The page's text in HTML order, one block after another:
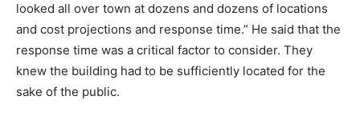
looked all over town at dozens and dozens of locations
and cost projections and response time.” He said that the
response time was a critical factor to consider. They
knew the building had to be sufficiently located for the
sake of the public.